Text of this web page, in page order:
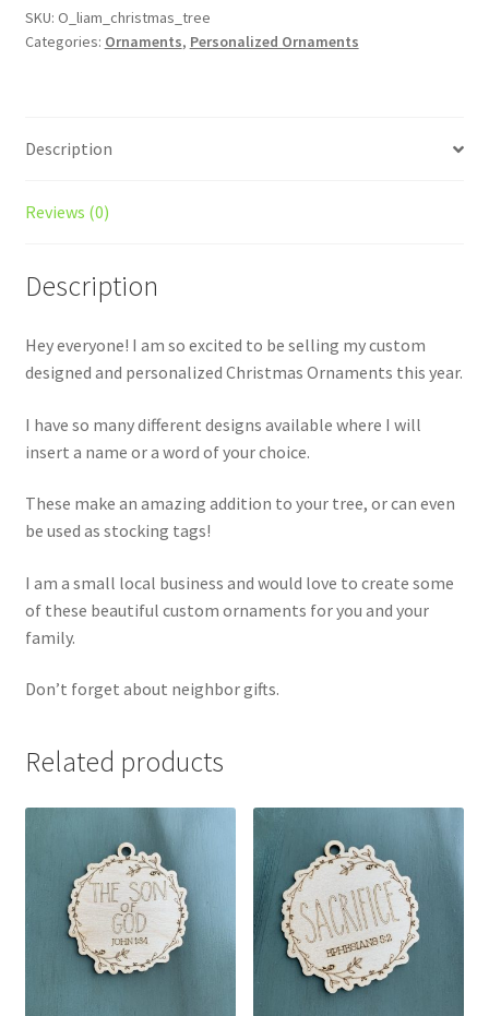
SKU: O_liam_christmas_tree
Categories: Ornaments, Personalized Ornaments
Description
Reviews (0)
Description
Hey everyone! I am so excited to be selling my custom
designed and personalized Christmas Ornaments this year.
I have so many different designs available where I will
insert a name or a word of your choice.
These make an amazing addition to your tree, or can even
be used as stocking tags!
I am a small local business and would love to create some
of these beautiful custom ornaments for you and your
family.
Don’t forget about neighbor gifts.
Related products